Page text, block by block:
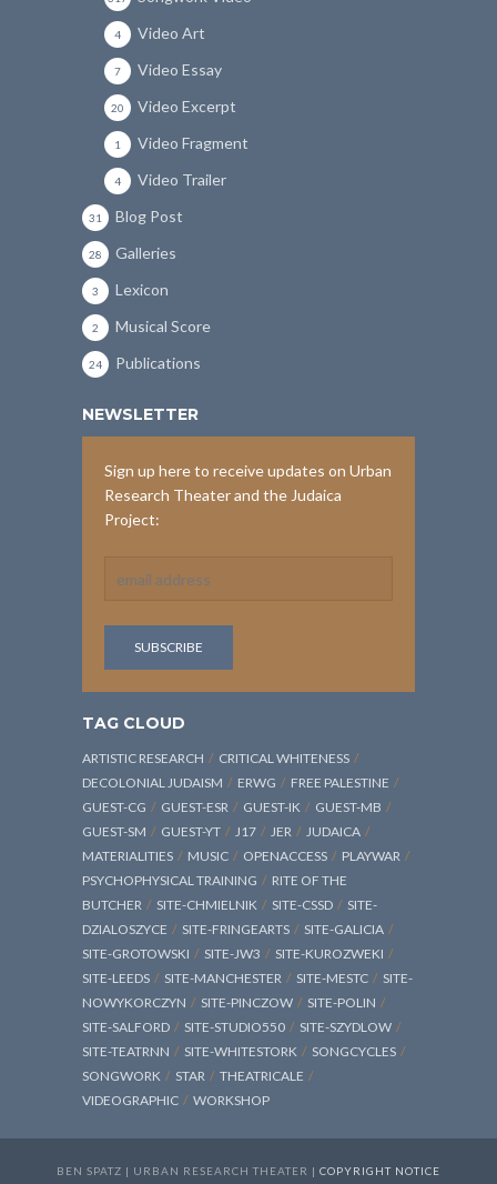
Video Art
4
Video Essay
7
Video Excerpt
20
Video Fragment
1
Video Trailer
4
Blog Post
31
Galleries
28
Lexicon
3
Musical Score
2
Publications
24
NEWSLETTER
Sign up here to receive updates on Urban
Research Theater and the Judaica
Project:
TAG CLOUD
ARTISTIC RESEARCH
CRITICAL WHITENESS
DECOLONIAL JUDAISM
ERWG
FREE PALESTINE
GUEST-CG
GUEST-ESR GUEST-IK
GUEST-MB
GUEST-SM
GUEST-YT J17 JER
JUDAICA
MATERIALITIES
MUSIC OPENACCESS
PLAYWAR
PSYCHOPHYSICAL TRAINING
RITE OF THE
BUTCHER
SITE-CHMIELNIK SITE-CSSD
SITE-
DZIALOSZYCE
SITE-FRINGEARTS
SITE-GALICIA
SITE-GROTOWSKI
SITE-JW3
SITE-KUROZWEKI
SITE-LEEDS
SITE-MANCHESTER SITE-MESTC
SITE-
NOWYKORCZYN
SITE-PINCZOW
SITE-POLIN
SITE-SALFORD
SITE-STUDIO550
SITE-SZYDLOW
SITE-TEATRNN
SITE-WHITESTORK
SONGCYCLES
SONGWORK
STAR
THEATRICALE
VIDEOGRAPHIC
WORKSHOP
BEN SPATZ | URBAN RESEARCH THEATER | COPYRIGHT NOTICE